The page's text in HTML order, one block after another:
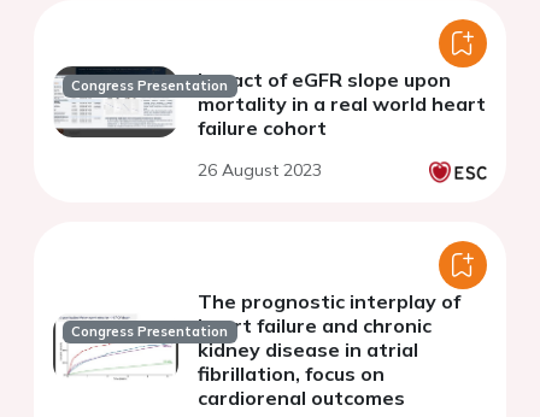
Congress PresentationImpact of eGFR slope upon
mortality in a real world heart
failure cohort
26 August 2023
Congress Presentation
The prognostic interplay of
heart failure and chronic
kidney disease in atrial
fibrillation, focus on
cardiorenal outcomes